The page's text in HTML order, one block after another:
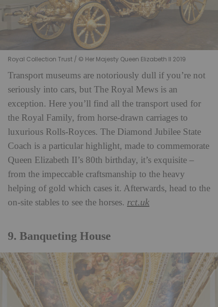
Royal Collection Trust / © Her Majesty Queen Elizabeth II 2019
Transport museums are notoriously dull if you’re not
seriously into cars, but The Royal Mews is an
exception. Here you’ll find all the transport used for
the Royal Family, from horse-drawn carriages to
luxurious Rolls-Royces. The Diamond Jubilee State
Coach is a particular highlight, made to commemorate
Queen Elizabeth II’s 80th birthday, it’s exquisite –
from the impeccable craftsmanship to the heavy
helping of gold which cases it. Afterwards, head to the
on-site stables to see the horses. rct.uk
9. Banqueting House